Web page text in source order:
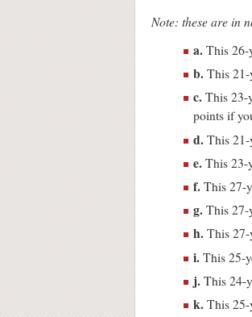
Note: these are in
a. This 26-
b. This 21-
c. This 23-
points if
d. This 21-
e. This 23-
f. This 27-
g. This 27-
h. This 27-
i. This 25-
j. This 24-
k. This 25-